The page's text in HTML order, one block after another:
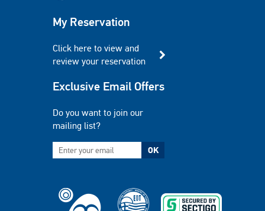
My Reservation
Click here to view and
review your reservation
Exclusive Email Offers
Do you want to join our
mailing list?
OK